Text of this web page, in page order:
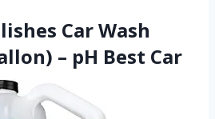
Car Wash
– pH Best Car